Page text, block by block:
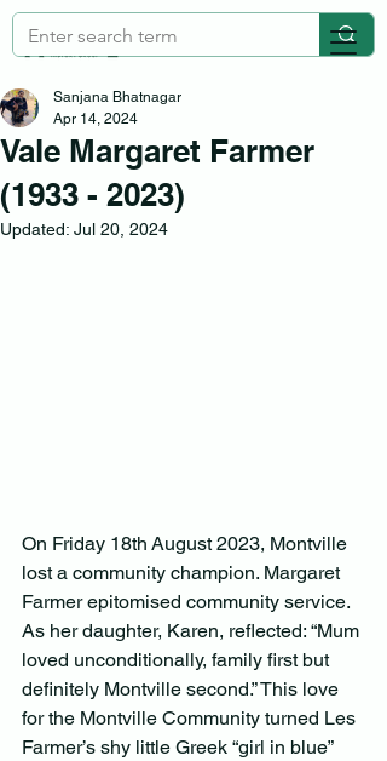
Vale Margaret Farmer
(1933 - 2023)
Sanjana Bhatnagar
Apr 14, 2024
Updated: Jul 20, 2024
On Friday 18th August 2023, Montville
lost a community champion. Margaret
Farmer epitomised community service.
As her daughter, Karen, reflected: “Mum
loved unconditionally, family first but
definitely Montville second.” This love
for the Montville Community turned Les
Farmer’s shy little Greek “girl in blue”